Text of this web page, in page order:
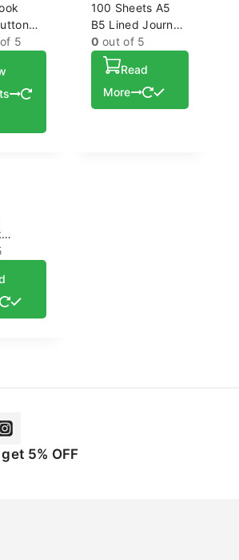
5
100 Sheets A5
B5 Lined Journal
with Buckle
Leather
Hardcover
Notebook for
Women Men
0 out of 5
Read
More
5% OFF